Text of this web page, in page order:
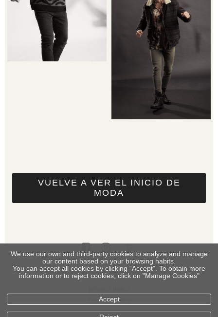
VUELVE A VER EL INICIO DE
MODA
legal info
Cookies policy
We use our own and third-party cookies to analyze and manage
our content based on your browsing habits.
You can accept all cookies by clicking “Accept”. To obtain more
information or to reject cookies, click on "Manage Cookies"
Accept